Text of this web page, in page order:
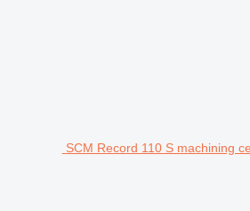
SCM Record 110 S machining